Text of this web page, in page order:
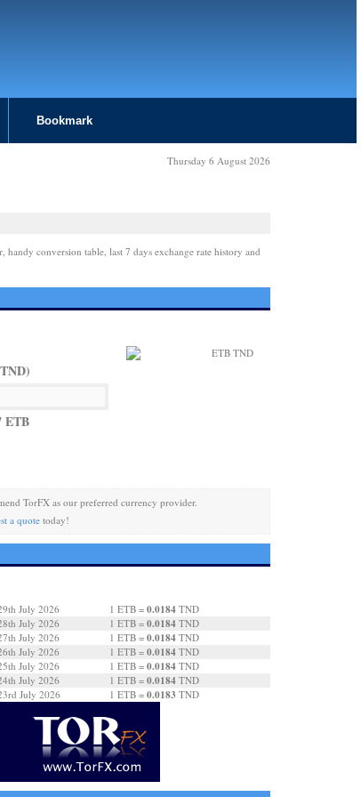
Bookmark
Thursday 6 August 2026
conversion table, last 7 days exchange rate history and
ETB
TorFX as our preferred currency provider.
a quotetoday!
July 2026 1 ETB = 0.0184 TND
July 2026 1 ETB = 0.0184 TND
July 2026 1 ETB = 0.0184 TND
July 2026 1 ETB = 0.0184 TND
July 2026 1 ETB = 0.0184 TND
July 2026 1 ETB = 0.0184 TND
July 2026 1 ETB = 0.0183 TND